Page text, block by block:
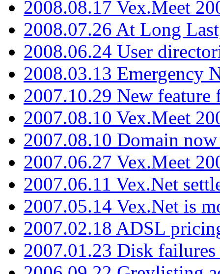
2008.08.17 Vex.Meet
2008.07.26 At Long
2008.06.24 User
2008.03.13 Emergency
2007.10.29 New
2007.08.10 Vex.Meet
2007.08.10 Domain
2007.06.27 Vex.Meet
2007.06.11 Vex.Net
2007.05.14 Vex.Net is
2007.02.18 ADSL
2007.01.23 Disk